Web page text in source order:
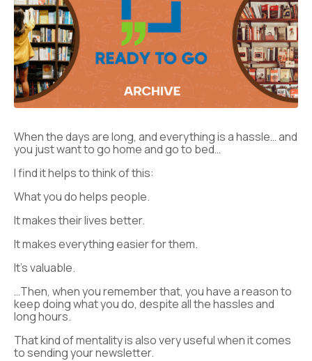
When the days are long, and everything is a hassle… and
you just want to go home and go to bed…
I find it helps to think of this:
What you do helps people.
It makes their lives better.
It makes everything easier for them.
It’s valuable.
…Then, when you remember that, you have a reason to
keep doing what you do, despite all the hassles and
long hours.
That kind of mentality is also very useful when it comes
to sending your newsletter.